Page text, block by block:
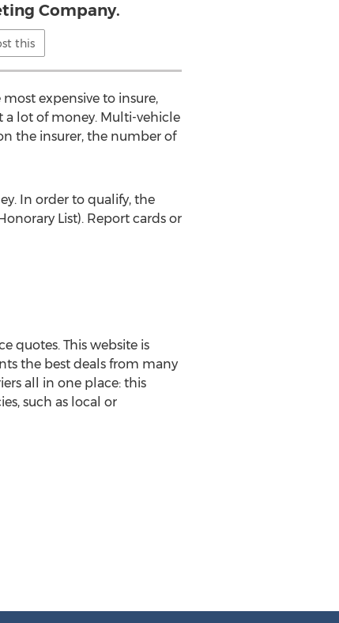
Company.
this
expensive to insure,
lot of money. Multi-vehicle
the insurer, the number of
In order to qualify, the
List). Report cards or
quotes. This website is
the best deals from many
all in one place: this
such as local or